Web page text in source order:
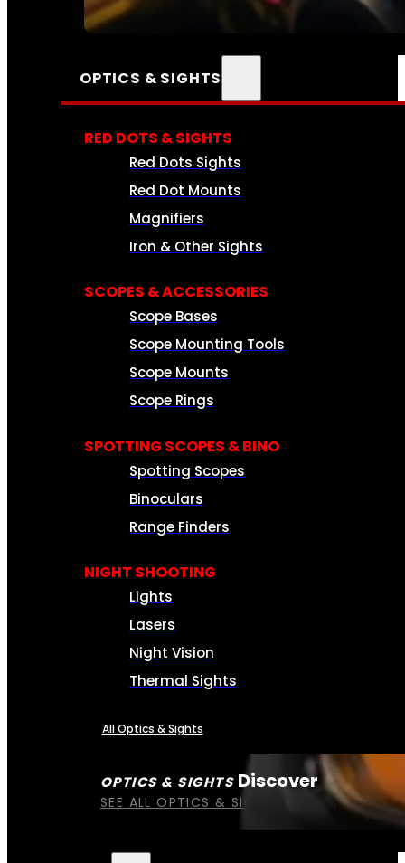
SEE ALL AMMO
OPTICS & SIGHTS
OPTICS & SIGHTS Discover
SEE ALL OPTICS & SIGHTS
RED DOTS & SIGHTS
Red Dots Sights
Red Dot Mounts
Magnifiers
Iron & Other Sights
SCOPES & ACCESSORIES
Scope Bases
Scope Mounting Tools
Scope Mounts
Scope Rings
SPOTTING SCOPES & BINO
Spotting Scopes
Binoculars
Range Finders
NIGHT SHOOTING
Lights
Lasers
Night Vision
Thermal Sights
All Optics & Sights